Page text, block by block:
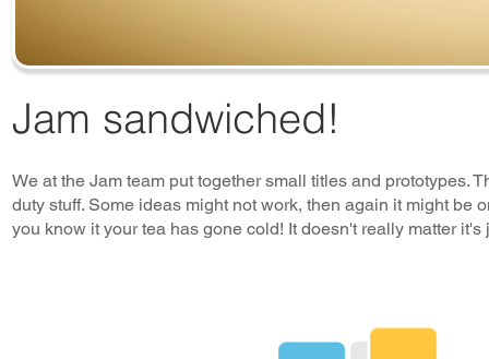
Jam sandwiched!
We at the Jam team put together small titles and prototypes.
duty stuff. Some ideas might not work, then again it might be
you know it your tea has gone cold! It doesn't really matter it's